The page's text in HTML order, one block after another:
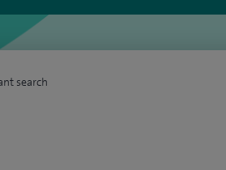
search